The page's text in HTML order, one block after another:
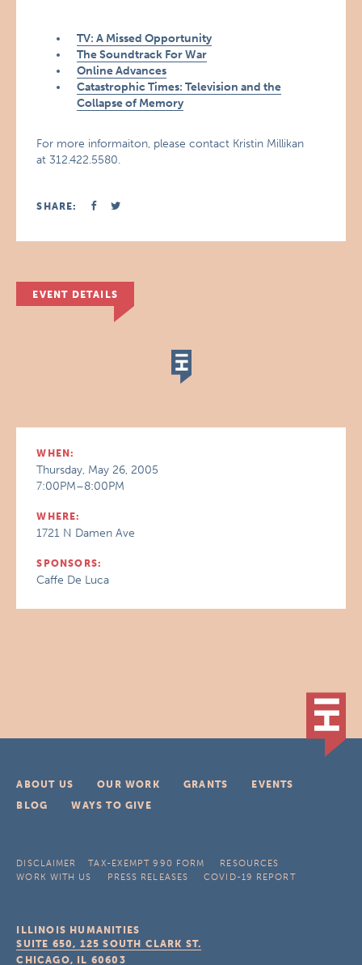
TV: A Missed Opportunity
The Soundtrack For War
Online Advances
Catastrophic Times: Television and the
Collapse of Memory
For more informaiton, please contact Kristin Millikan
at 312.422.5580.
SHARE:
EVENT DETAILS
WHEN:
Thursday, May 26, 2005
7:00PM–8:00PM
WHERE:
1721 N Damen Ave
SPONSORS:
Caffe De Luca
ABOUT US OUR WORK GRANTS
EVENTS
BLOG
WAYS TO GIVE
DISCLAIMER TAX-EXEMPT 990 FORM
RESOURCES
WORK WITH US
PRESS RELEASES COVID-19 REPORT
ILLINOIS HUMANITIES
SUITE 650, 125 SOUTH CLARK ST.
CHICAGO, IL 60603